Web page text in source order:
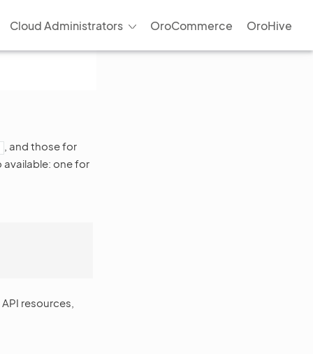
Cloud Administrators OroCommerce OroHive
, and those for
available: one for
resources,